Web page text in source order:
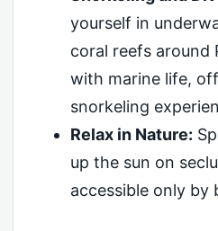
yourself in
coral reefs around
with marine life,
snorkeling
Relax in Nature:
up the sun on
accessible only by